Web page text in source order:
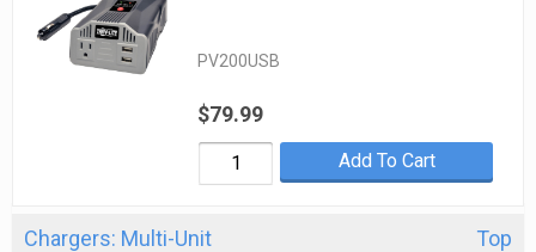
PV200USB
$79.99
Add To Cart
Chargers: Multi-Unit Top